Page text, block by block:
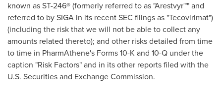
known as ST-246® (formerly referred to as "Arestvyr™" and
referred to by SIGA in its recent SEC filings as "Tecovirimat")
(including the risk that we will not be able to collect any
amounts related thereto); and other risks detailed from time
to time in PharmAthene's Forms 10-K and 10-Q under the
caption "Risk Factors" and in its other reports filed with the
U.S. Securities and Exchange Commission.